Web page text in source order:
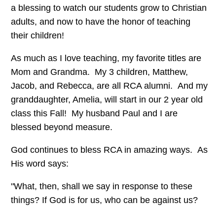
a blessing to watch our students grow to Christian
adults, and now to have the honor of teaching
their children!
As much as I love teaching, my favorite titles are
Mom and Grandma. My 3 children, Matthew,
Jacob, and Rebecca, are all RCA alumni. And my
granddaughter, Amelia, will start in our 2 year old
class this Fall! My husband Paul and I are
blessed beyond measure.
God continues to bless RCA in amazing ways. As
His word says:
"What, then, shall we say in response to these
things? If God is for us, who can be against us?